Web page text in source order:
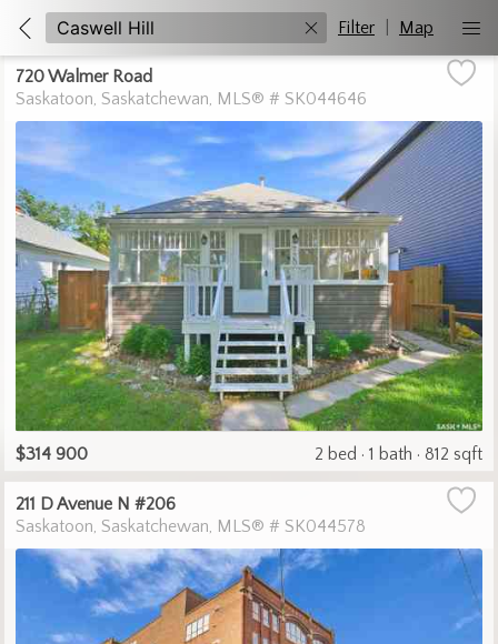
Filter Map
720 Walmer Road
Saskatoon Saskatchewan MLS® # SK044646
$314 900 2 bed 1 bath 812 sqft
211 D Avenue N #206
Saskatoon Saskatchewan MLS® # SK044578